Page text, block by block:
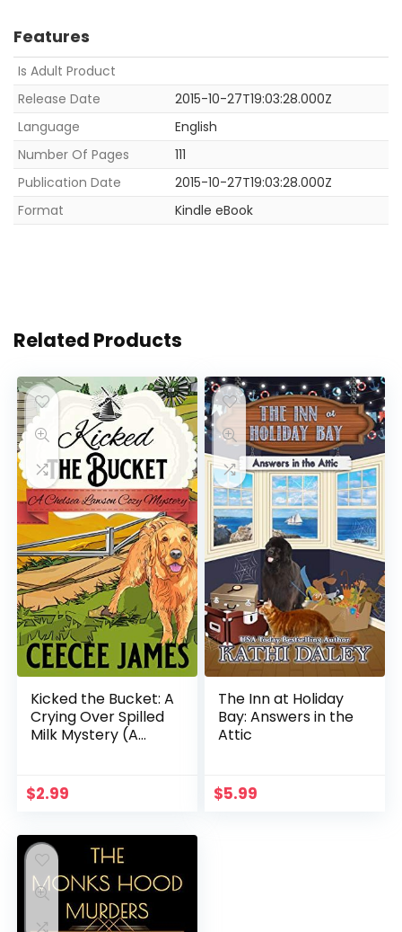
Features
Is Adult Product
Release Date
2015-10-27T19:03:28.000Z
Language
English
Number Of Pages
111
Publication Date
2015-10-27T19:03:28.000Z
Format
Kindle eBook
Related Products
Kicked the Bucket: A
Crying Over Spilled
Milk Mystery (A
$2.99
The Inn at Holiday
Bay: Answers in the
Attic
$5.99